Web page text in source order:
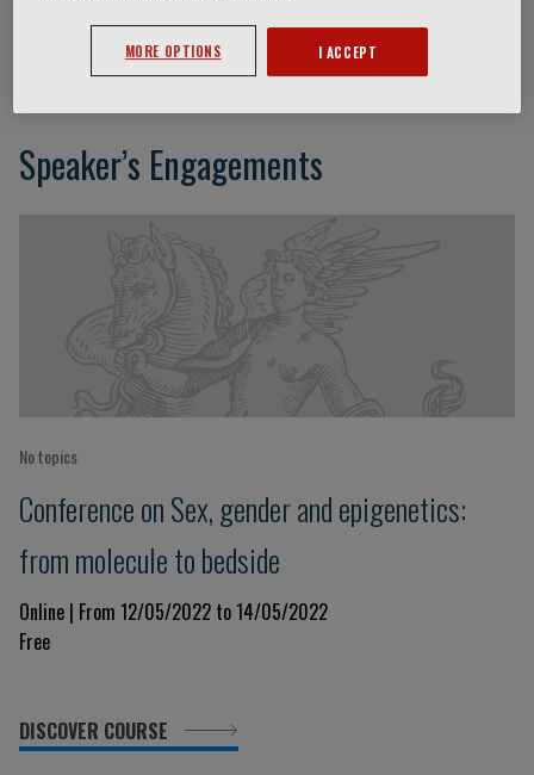
Entringer Sonja
Speaker’s Engagements
No topics
Conference on Sex, gender and epigenetics:
from molecule to bedside
Online | From 12/05/2022 to 14/05/2022
Free
DISCOVER COURSE
MORE OPTIONS I ACCEPT